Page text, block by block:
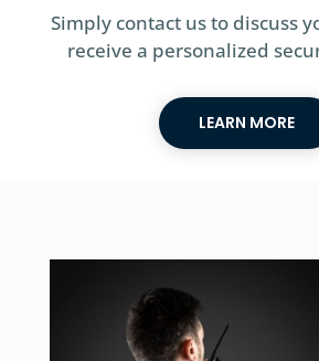
Simply contact us to discuss
receive a personalized
LEARN MORE